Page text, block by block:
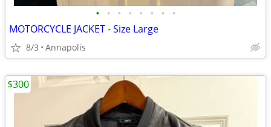
• • • • • • • •
MOTORCYCLE JACKET - Size Large
8/3 Annapolis
$300